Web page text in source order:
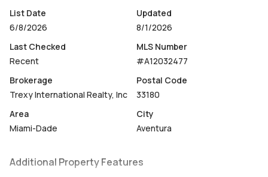
Ideally located just minutes from the beach and within
walking distance of the recently renovated Aventura Mall,
convenience in the heart of Aventura.
A rare opportunity to own a fully upgraded residence in
one of Aventura’s best locations.
List Date
6/8/2026
Updated
8/1/2026
Last Checked
Recent
MLS Number
#A12032477
Brokerage
Trexy International Realty, Inc
Postal Code
33180
Area
Miami-Dade
City
Aventura
Additional Property Features